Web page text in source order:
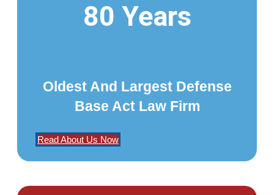
80 Years
Oldest And Largest Defense
Base Act Law Firm
Read About Us Now